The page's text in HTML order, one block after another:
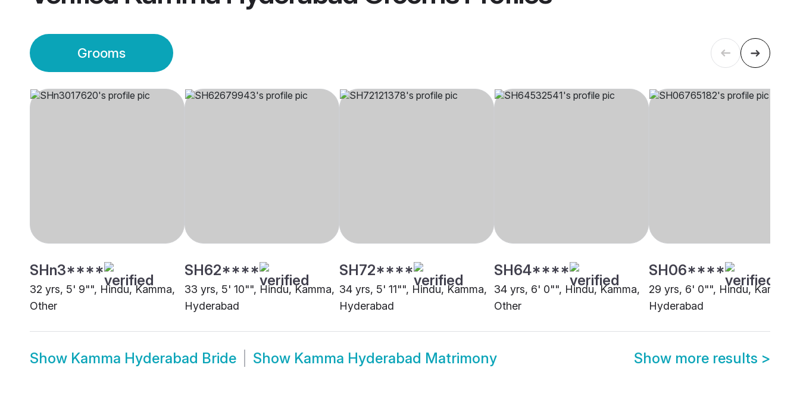
Grooms
SHn3****
32 yrs, 5' 9"", Hindu, Kamma,
Other
SH62****
33 yrs, 5' 10"", Hindu, Kamma,
Hyderabad
SH72****
34 yrs, 5' 11"", Hindu, Kamma,
Hyderabad
SH64****
34 yrs, 6' 0"", Hindu, Kamma,
Other
SH06****
29 yrs, 6' 0"", Hindu, Kamma,
Hyderabad
Show Kamma Hyderabad Bride Show Kamma Hyderabad Matrimony Show more results >